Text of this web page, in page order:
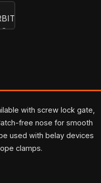
with screw lock gate,
free nose for smooth
used with belay devices
clamps.